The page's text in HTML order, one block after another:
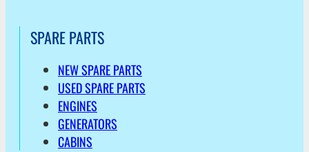
SPARE PARTS
NEW SPARE PARTS
USED SPARE PARTS
ENGINES
GENERATORS
CABINS